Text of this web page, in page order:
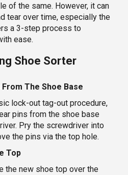
of the same. However, it can
tear over time, especially the
a 3-step process to
ease.
Shoe Sorter
The Shoe Base
lock-out tag-out procedure,
pins from the shoe base
Pry the screwdriver into
the pins via the top hole.
Top
the new shoe top over the